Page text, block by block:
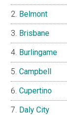
Belmont
Brisbane
Burlingame
Campbell
Cupertino
Daly City